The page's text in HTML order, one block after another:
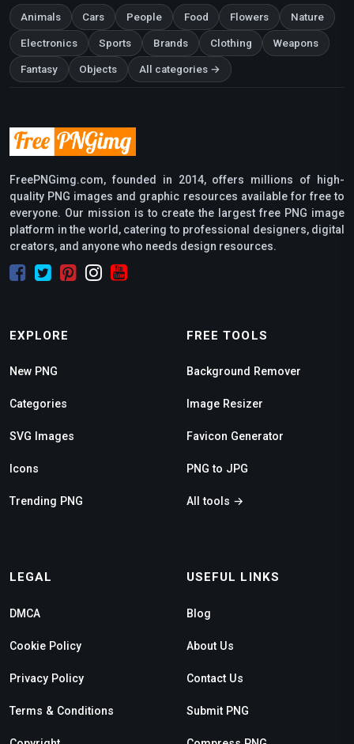
Animals Cars People Food Flowers Nature
Electronics Sports Brands Clothing Weapons
Fantasy Objects All categories →
FreePNGimg.com, founded in 2014, offers millions of high-
quality PNG images and graphic resources available for free to
everyone. Our mission is to create the largest free PNG image
platform in the world, catering to professional designers, digital
creators, and anyone who needs design resources.
EXPLORE
New PNG
Categories
SVG Images
Icons
Trending PNG
FREE TOOLS
Background Remover
Image Resizer
Favicon Generator
PNG to JPG
All tools →
LEGAL
DMCA
Cookie Policy
Privacy Policy
Terms & Conditions
USEFUL LINKS
Blog
About Us
Contact Us
Submit PNG